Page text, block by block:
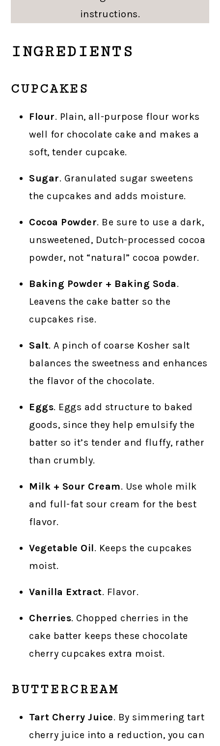
instructions.
INGREDIENTS
CUPCAKES
Flour. Plain, all-purpose flour works
well for chocolate cake and makes a
soft, tender cupcake.
Sugar. Granulated sugar sweetens
the cupcakes and adds moisture.
Cocoa Powder. Be sure to use a dark,
unsweetened, Dutch-processed cocoa
powder, not “natural” cocoa powder.
Baking Powder + Baking Soda.
Leavens the cake batter so the
cupcakes rise.
Salt. A pinch of coarse Kosher salt
balances the sweetness and enhances
the flavor of the chocolate.
Eggs. Eggs add structure to baked
goods, since they help emulsify the
batter so it’s tender and fluffy, rather
than crumbly.
Milk + Sour Cream. Use whole milk
and full-fat sour cream for the best
flavor.
Vegetable Oil. Keeps the cupcakes
moist.
Vanilla Extract. Flavor.
Cherries. Chopped cherries in the
cake batter keeps these chocolate
cherry cupcakes extra moist.
BUTTERCREAM
Tart Cherry Juice. By simmering tart
cherry juice into a reduction, you can